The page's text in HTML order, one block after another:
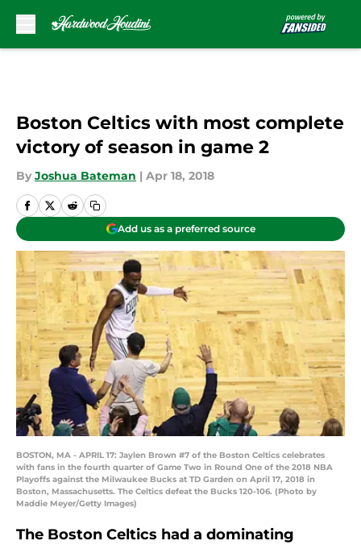
Boston Celtics with most complete
victory of season in game 2
By Joshua Bateman | Apr 18, 2018
Add us as a preferred source
BOSTON, MA - APRIL 17: Jaylen Brown #7 of the Boston Celtics celebrates
with fans in the fourth quarter of Game Two in Round One of the 2018 NBA
Playoffs against the Milwaukee Bucks at TD Garden on April 17, 2018 in
Boston, Massachusetts. The Celtics defeat the Bucks 120-106. (Photo by
Maddie Meyer/Getty Images)
The Boston Celtics had a dominating